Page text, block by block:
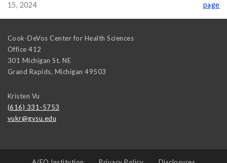
15, 2024
page
Cook-DeVos Center for Health Sciences
Office 412
301 Michigan St. NE
Grand Rapids, Michigan 49503
Kristen Vu
(616) 331-5753
vukr@gvsu.edu